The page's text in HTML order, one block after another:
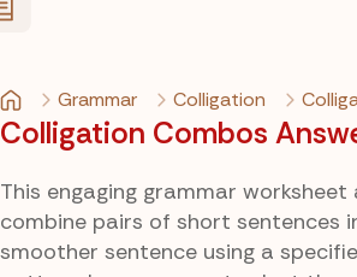
Grammar Colligation
Colligation Combos
This engaging grammar
combine pairs of short sentences
smoother sentence using a